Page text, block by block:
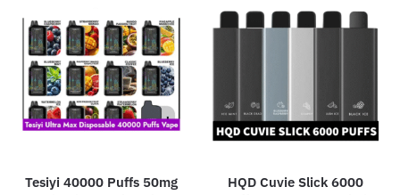
variants.
The
options
may
be
chosen
product
variants.
be
chosen
on
product
Tesiyi 40000 Puffs 50mg
HQD Cuvie Slick 6000